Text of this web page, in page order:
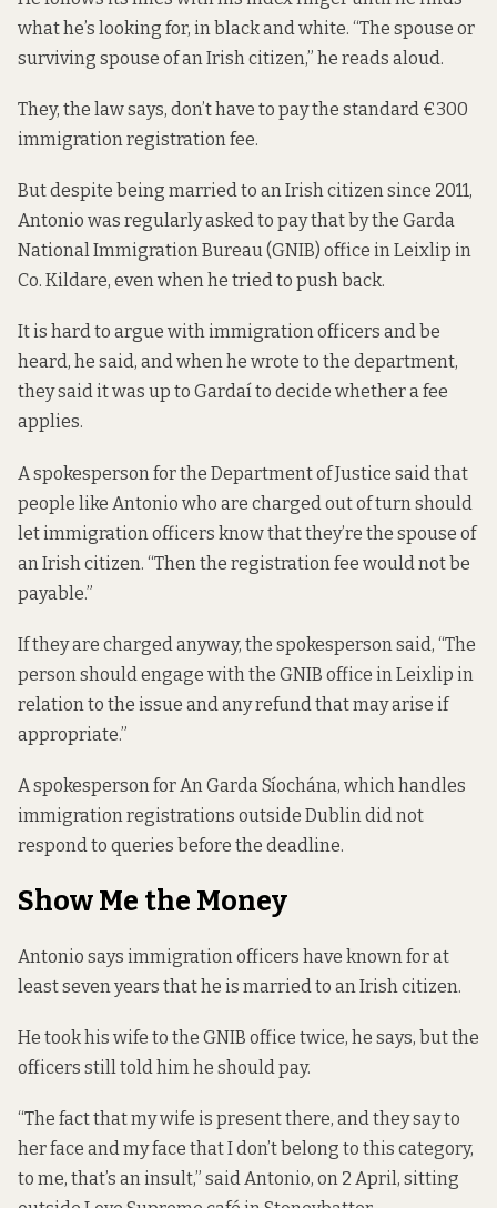
what he’s looking for, in black and white. “The spouse or
surviving spouse of an Irish citizen,” he reads aloud.
They, the law says, don’t have to pay the standard €300
immigration registration fee.
But despite being married to an Irish citizen since 2011,
Antonio was regularly asked to pay that by the Garda
National Immigration Bureau (GNIB) office in Leixlip in
Co. Kildare, even when he tried to push back.
It is hard to argue with immigration officers and be
heard, he said, and when he wrote to the department,
they said it was up to Gardaí to decide whether a fee
applies.
A spokesperson for the Department of Justice said that
people like Antonio who are charged out of turn should
let immigration officers know that they’re the spouse of
an Irish citizen. “Then the registration fee would not be
payable.”
If they are charged anyway, the spokesperson said, “The
person should engage with the GNIB office in Leixlip in
relation to the issue and any refund that may arise if
appropriate.”
A spokesperson for An Garda Síochána, which handles
immigration registrations outside Dublin did not
respond to queries before the deadline.
Show Me the Money
Antonio says immigration officers have known for at
least seven years that he is married to an Irish citizen.
He took his wife to the GNIB office twice, he says, but the
officers still told him he should pay.
“The fact that my wife is present there, and they say to
her face and my face that I don’t belong to this category,
to me, that’s an insult,” said Antonio, on 2 April, sitting